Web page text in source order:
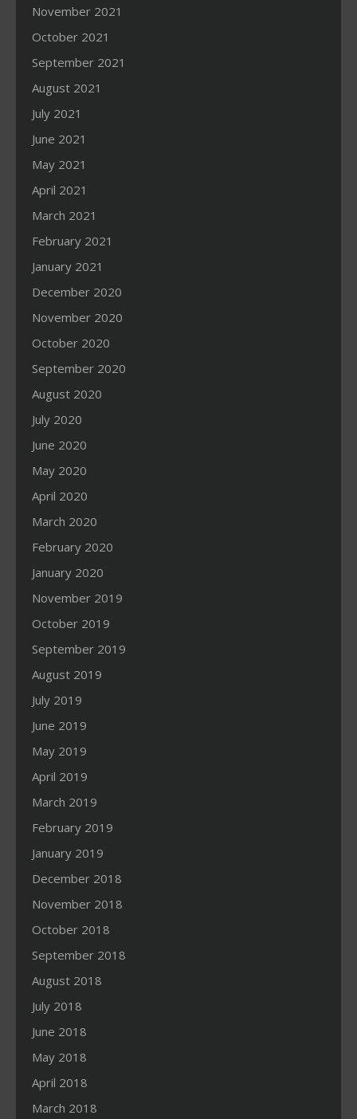
November 2021
October 2021
September 2021
August 2021
July 2021
June 2021
May 2021
April 2021
March 2021
February 2021
January 2021
December 2020
November 2020
October 2020
September 2020
August 2020
July 2020
June 2020
May 2020
April 2020
March 2020
February 2020
January 2020
November 2019
October 2019
September 2019
August 2019
July 2019
June 2019
May 2019
April 2019
March 2019
February 2019
January 2019
December 2018
November 2018
October 2018
September 2018
August 2018
July 2018
June 2018
May 2018
April 2018
March 2018